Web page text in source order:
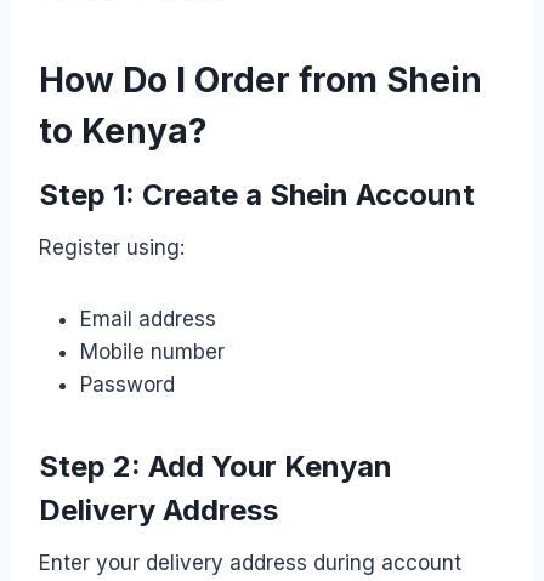
How Do I Order from Shein
to Kenya?
Step 1: Create a Shein Account
Register using:
Email address
Mobile number
Password
Step 2: Add Your Kenyan
Delivery Address
Enter your delivery address during account